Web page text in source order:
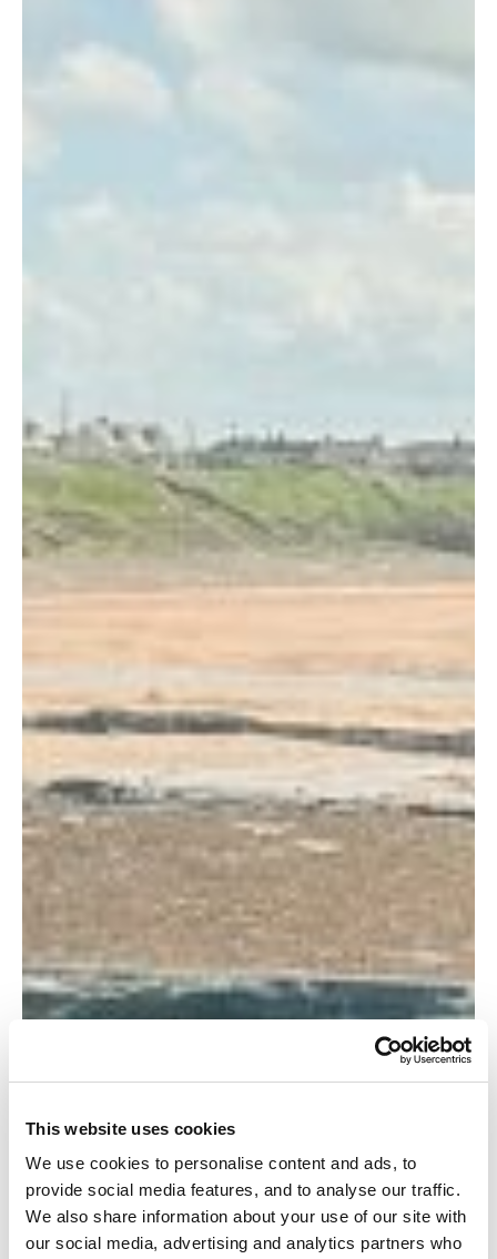
This website uses cookies
We use cookies to personalise content and ads, to
provide social media features, and to analyse our traffic.
We also share information about your use of our site with
our social media, advertising and analytics partners who